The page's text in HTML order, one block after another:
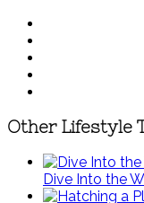
Other Lifestyle
Dive Into the